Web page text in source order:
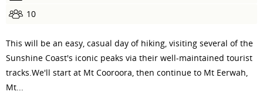
10
This will be an easy, casual day of hiking, visiting several of the
Sunshine Coast's iconic peaks via their well-maintained tourist
tracks.We'll start at Mt Cooroora, then continue to Mt Eerwah,
Mt...